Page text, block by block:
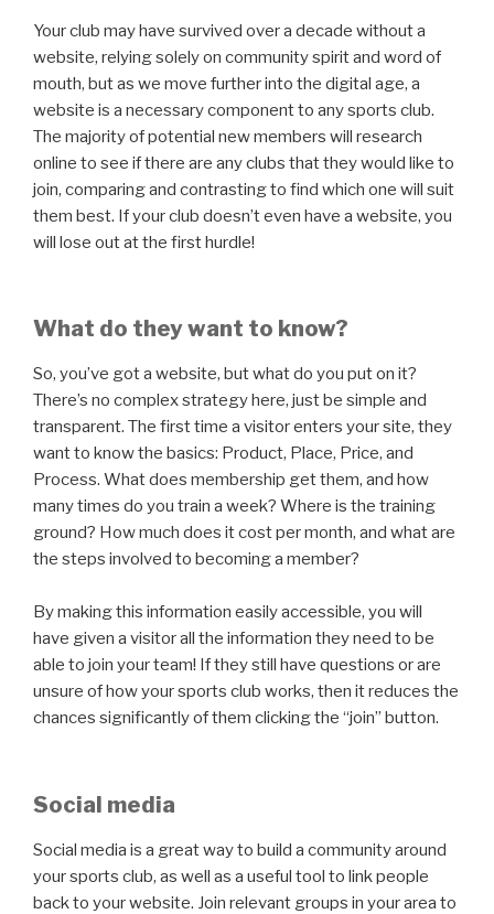
Your club may have survived over a decade without a
website, relying solely on community spirit and word of
mouth, but as we move further into the digital age, a
website is a necessary component to any sports club.
The majority of potential new members will research
online to see if there are any clubs that they would like to
join, comparing and contrasting to find which one will suit
them best. If your club doesn’t even have a website, you
will lose out at the first hurdle!
What do they want to know?
So, you’ve got a website, but what do you put on it?
There’s no complex strategy here, just be simple and
transparent. The first time a visitor enters your site, they
want to know the basics: Product, Place, Price, and
Process. What does membership get them, and how
many times do you train a week? Where is the training
ground? How much does it cost per month, and what are
the steps involved to becoming a member?
By making this information easily accessible, you will
have given a visitor all the information they need to be
able to join your team! If they still have questions or are
unsure of how your sports club works, then it reduces the
chances significantly of them clicking the “join” button.
Social media
Social media is a great way to build a community around
your sports club, as well as a useful tool to link people
back to your website. Join relevant groups in your area to